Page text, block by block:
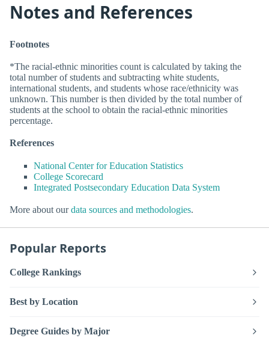
Notes and References
Footnotes
*The racial-ethnic minorities count is calculated by taking the
total number of students and subtracting white students,
international students, and students whose race/ethnicity was
unknown. This number is then divided by the total number of
students at the school to obtain the racial-ethnic minorities
percentage.
References
National Center for Education Statistics
College Scorecard
Integrated Postsecondary Education Data System
More about ourdata sources and methodologies.
Popular Reports
College Rankings
Best by Location
Degree Guides by Major